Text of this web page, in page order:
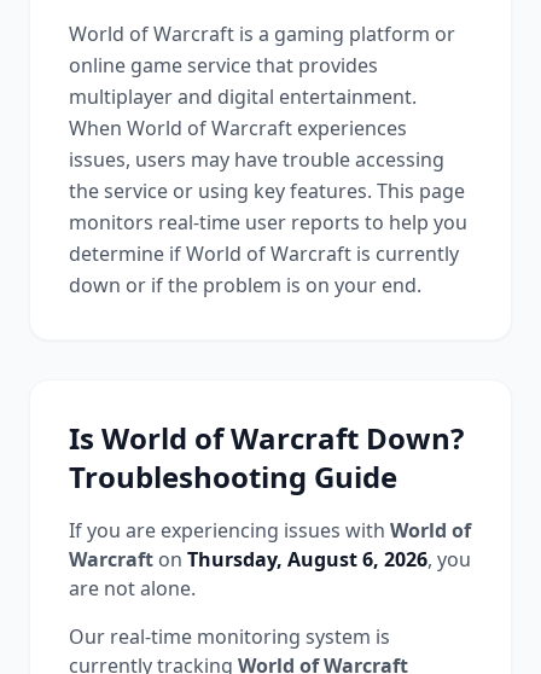
World of Warcraft is a gaming platform or
online game service that provides
multiplayer and digital entertainment.
When World of Warcraft experiences
issues, users may have trouble accessing
the service or using key features. This page
monitors real-time user reports to help you
determine ifWorld of Warcraft is currently
down or if the problem is on your end.
Is World of Warcraft Down?
Troubleshooting Guide
If you are experiencing issues with World of
Warcraft on Thursday, August 6, 2026, you
are not alone.
Our real-time monitoring system is
currently tracking World of Warcraft